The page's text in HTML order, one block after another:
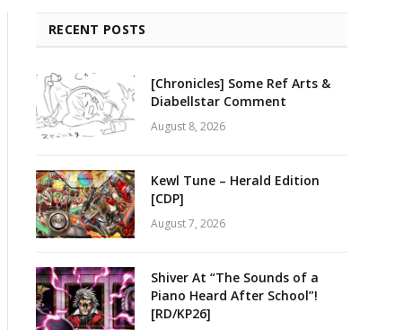
RECENT POSTS
[Chronicles] Some Ref Arts &
Diabellstar Comment
August 8, 2026
Kewl Tune – Herald Edition
[CDP]
August 7, 2026
Shiver At “The Sounds of a
Piano Heard After School”!
[RD/KP26]